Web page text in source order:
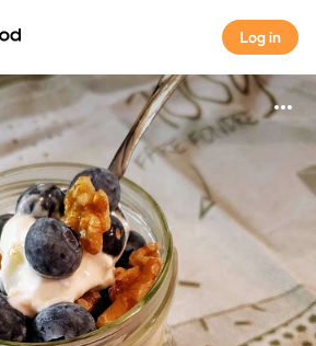
Log in
Log in